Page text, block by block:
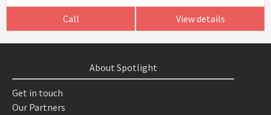
Call View details
About Spotlight
Get in touch
Our Partners